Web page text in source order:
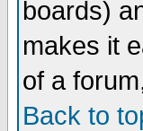
boards)
makes it
of a
Back to